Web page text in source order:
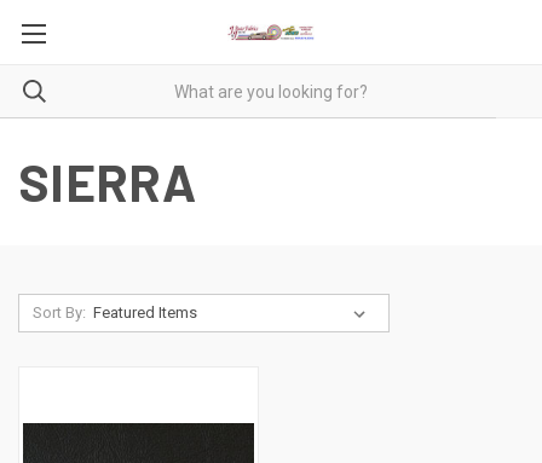
SIERRA
Sort By: